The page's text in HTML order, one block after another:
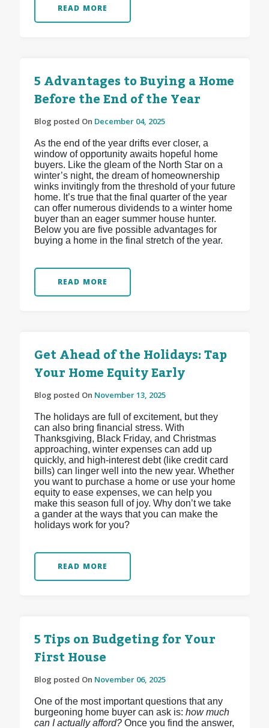
READ MORE
5 Advantages to Buying a Home
Before the End of the Year
Blog posted On December 04, 2025
As the end of the year drifts ever closer, a
window of opportunity awaits hopeful home
buyers. Like the gleam of the North Star on a
winter’s night, the dream of homeownership
winks invitingly from the threshold of your future
home. It’s true that the final quarter of the year
can offer numerous dividends to a winter home
buyer than an eager summer house hunter.
Below you are five possible advantages for
buying a home in the final stretch of the year.
READ MORE
Get Ahead of the Holidays: Tap
Your Home Equity Early
Blog posted On November 13, 2025
The holidays are full of excitement, but they
can also bring financial stress. With
Thanksgiving, Black Friday, and Christmas
approaching, winter expenses can add up
quickly, and high-interest debt (like credit card
bills) can linger well into the new year. Whether
you want to purchase a home or use your home
equity to ease expenses, we can help you
make this season full of joy. Why don’t we take
a gander at the ways that you can make the
holidays work for you?
READ MORE
5 Tips on Budgeting for Your
First House
Blog posted On November 06, 2025
One of the most important questions that any
burgeoning home buyer can ask is: how much
can I actually afford?Once you find the answer,